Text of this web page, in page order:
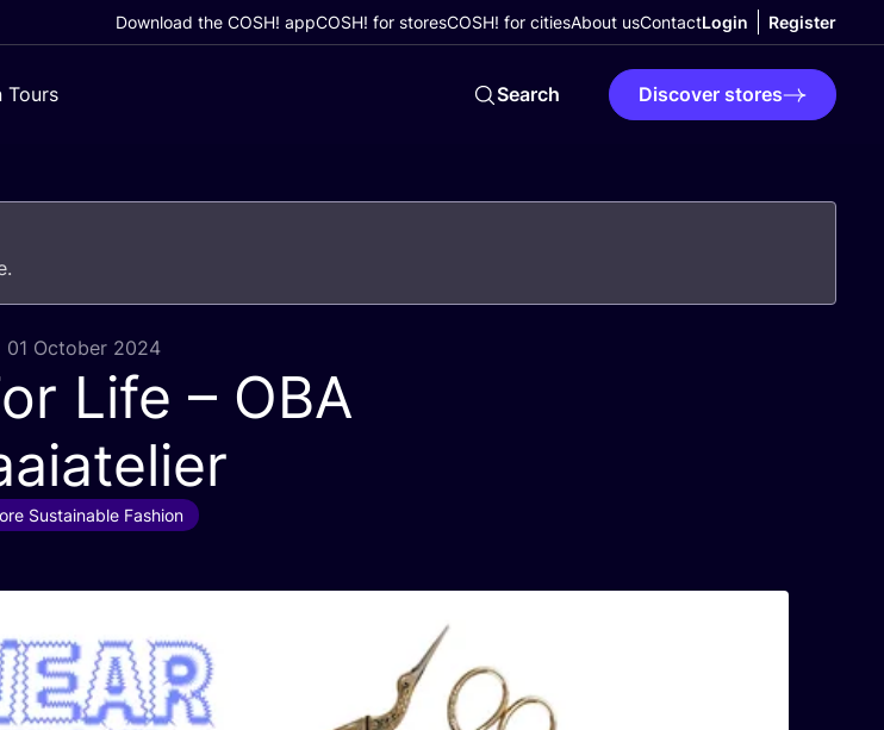
Download the COSH! appCOSH! for storesCOSH! for citiesAbout usContactLogin Register
Tours Search Discover stores
01 October 2024
Life – OBA
Sustainable Fashion